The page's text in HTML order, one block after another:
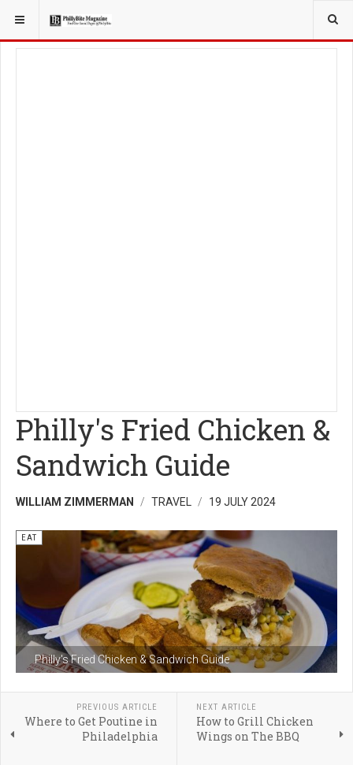
YOU ARE HERE:
Philly's Fried Chicken &
Sandwich Guide
WILLIAM ZIMMERMAN TRAVEL 19 JULY 2024
Philly's Fried Chicken & Sandwich Guide
EAT
PREVIOUS ARTICLE
Where to Get Poutine in
Philadelphia
NEXT ARTICLE
How to Grill Chicken
Wings on The BBQ